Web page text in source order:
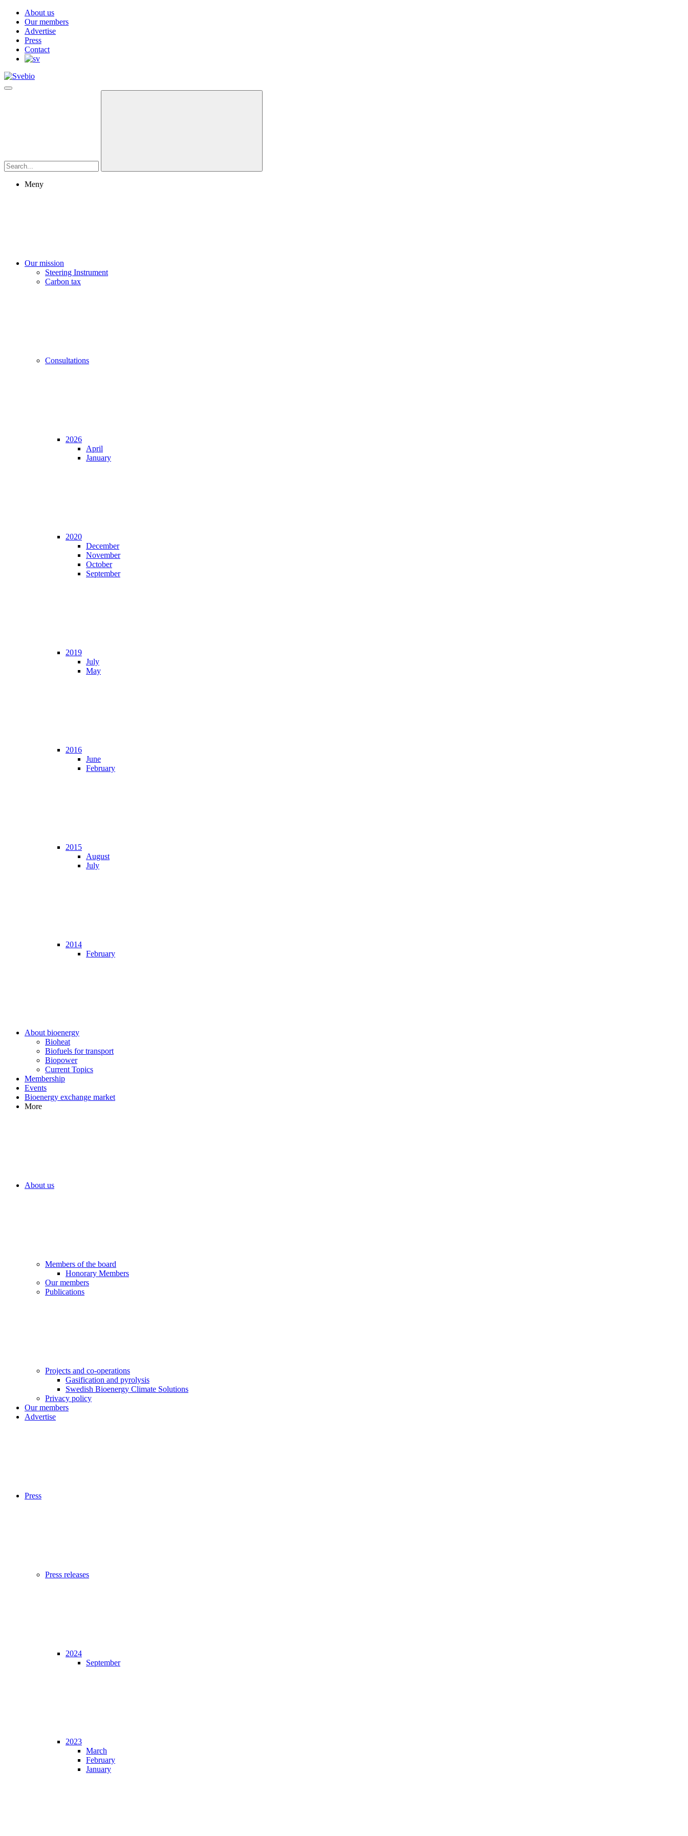
About us
Our members
Advertise
Press
Contact
Meny
Our mission
Steering Instrument
Carbon tax
Consultations
2026
April
January
2020
December
November
October
September
2019
July
May
2016
June
February
2015
August
July
2014
February
About bioenergy
Bioheat
Biofuels for transport
Biopower
Current Topics
Membership
Events
Bioenergy exchange market
More
About us
Members of the board
Honorary Members
Our members
Publications
Projects and co-operations
Gasification and pyrolysis
Swedish Bioenergy Climate Solutions
Privacy policy
Our members
Advertise
Press
Press releases
2024
September
2023
March
February
January